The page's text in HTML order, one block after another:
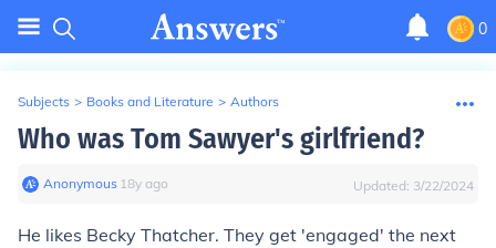
0
Subjects > Books and Literature > Authors
Who was Tom Sawyer's girlfriend?
Anonymous∙ 18y ago Updated: 3/22/2024
He likes Becky Thatcher. They get 'engaged' the next